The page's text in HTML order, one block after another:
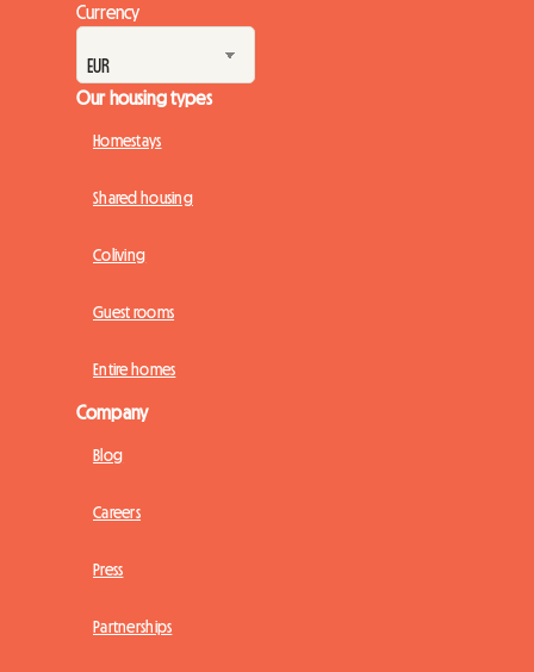
Currency
Our housing types
Homestays
Shared housing
Coliving
Guest rooms
Entire homes
Company
Blog
Careers
Press
Partnerships